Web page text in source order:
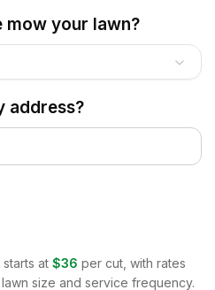
mow your lawn?
address?
starts at $36 per cut, with rates
size and service frequency.